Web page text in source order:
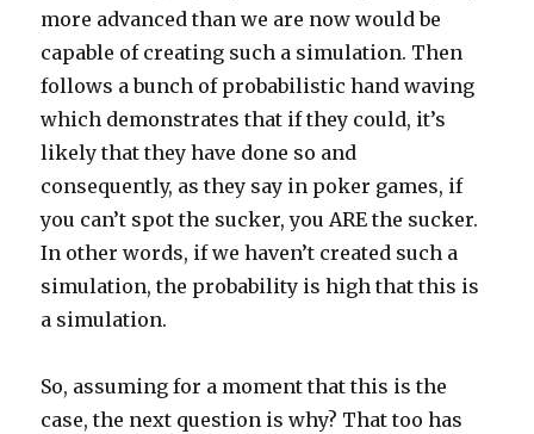
more advanced than we are now would be
capable of creating such a simulation. Then
follows a bunch of probabilistic hand waving
which demonstrates that if they could, it’s
likely that they have done so and
consequently, as they say in poker games, if
you can’t spot the sucker, you ARE the sucker.
In other words, if we haven’t created such a
simulation, the probability is high that this is
a simulation.
So, assuming for a moment that this is the
case, the next question is why? That too has